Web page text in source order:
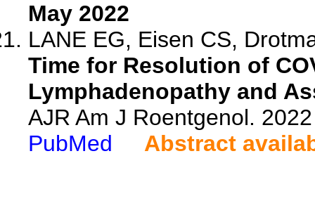
May 2022
LANE EG, Eisen CS,
Time for Resolution of
Lymphadenopathy and
AJR Am J Roentgenol.
PubMed
Abstract